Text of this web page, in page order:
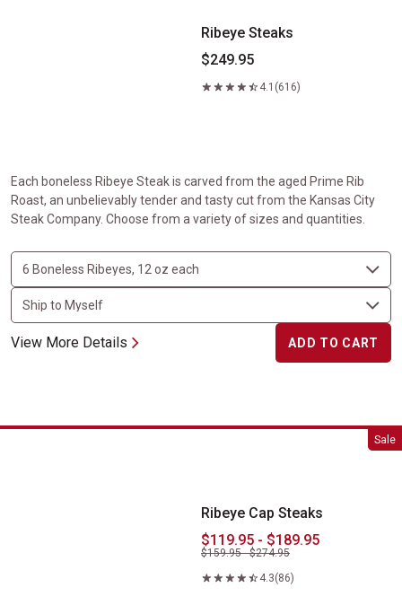
Ribeye Steaks
$249.95
4.1 (616)
Each boneless Ribeye Steak is carved from the aged Prime Rib
Roast, an unbelievably tender and tasty cut from the Kansas City
Steak Company. Choose from a variety of sizes and quantities.
View More Details ADD TO CART
Sale
Ribeye Cap Steaks
Ribeye Cap Steaks
$119.95 - $189.95
$159.95 - $274.95
4.3(86)